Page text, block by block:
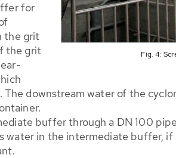
Fig. 4:
for
the grit
the grit
downstream water of the
buffer through a DN 100
in the intermediate buffer, if